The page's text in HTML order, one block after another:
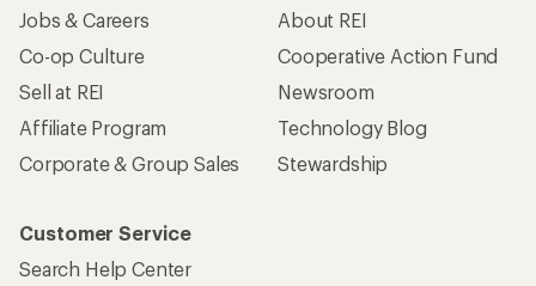
Jobs & Careers
Co-op Culture
Sell at REI
Affiliate Program
Corporate & Group Sales
About REI
Cooperative Action Fund
Newsroom
Technology Blog
Stewardship
Customer Service
Search Help Center